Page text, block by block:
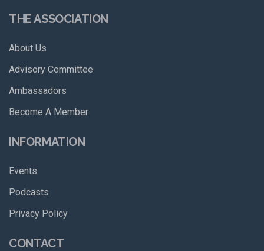
THE ASSOCIATION
About Us
Advisory Committee
Ambassadors
Become A Member
INFORMATION
Events
Podcasts
Privacy Policy
CONTACT